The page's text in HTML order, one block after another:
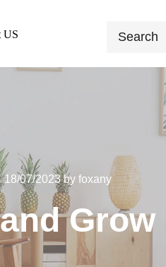
US
18/07/2023by foxany